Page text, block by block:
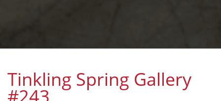
Tinkling Spring Gallery